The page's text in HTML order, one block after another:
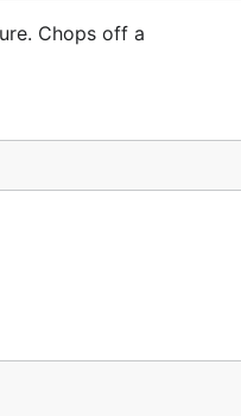
Chops off a